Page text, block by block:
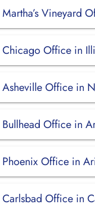
Vineyard
Chicago Office in
Office in
Office in
Office in
Office in